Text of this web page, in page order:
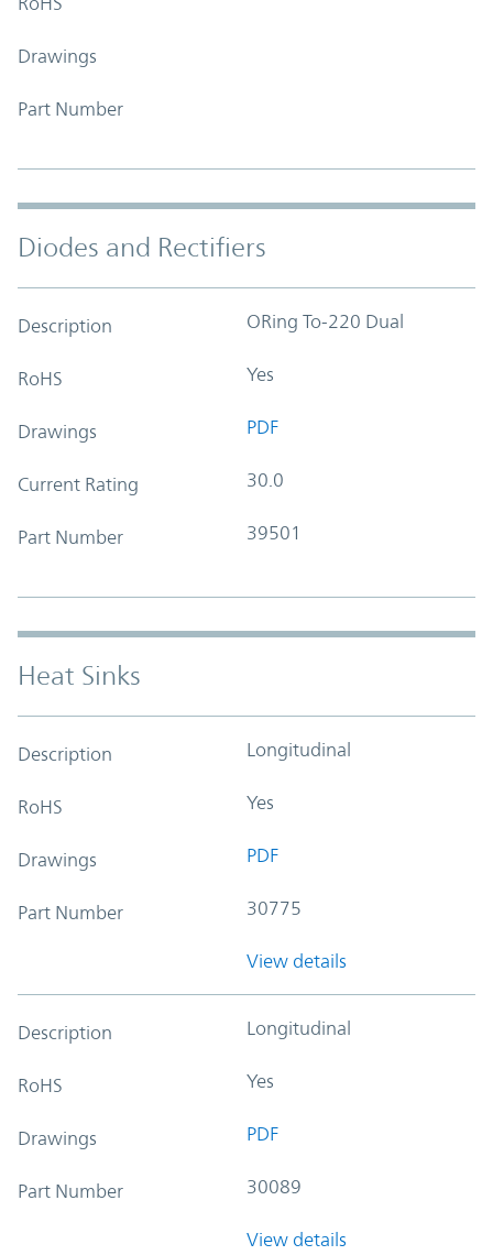
Drawings
Part Number
Diodes and Rectifiers
Description ORing To-220 Dual
RoHS Yes
Drawings PDF
Current Rating 30.0
Part Number 39501
Heat Sinks
Description Longitudinal
RoHS Yes
Drawings PDF
Part Number 30775
View details
Description Longitudinal
RoHS Yes
Drawings PDF
Part Number 30089
View details